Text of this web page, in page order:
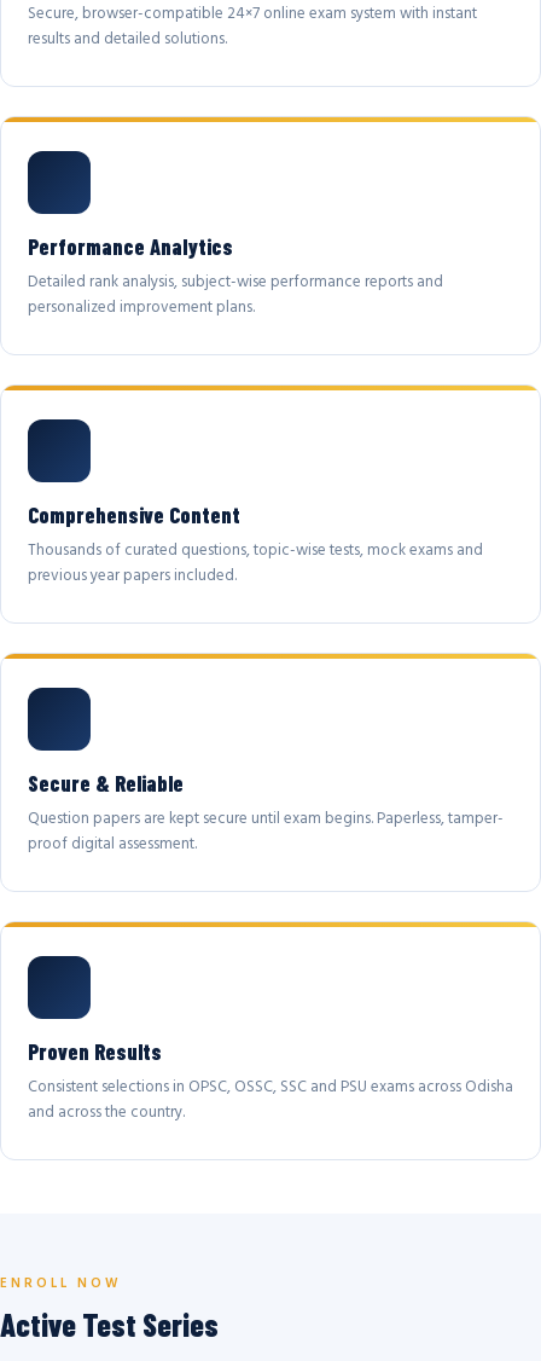
Secure, browser-compatible 24×7 online exam system with instant
results and detailed solutions.
Performance Analytics
Detailed rank analysis, subject-wise performance reports and
personalized improvement plans.
Comprehensive Content
Thousands of curated questions, topic-wise tests, mock exams and
previous year papers included.
Secure & Reliable
Question papers are kept secure until exam begins. Paperless, tamper-
proof digital assessment.
Proven Results
Consistent selections in OPSC, OSSC, SSC and PSU exams across Odisha
and across the country.
ENROLL NOW
Active Test Series